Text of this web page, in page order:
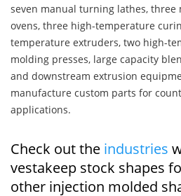
seven manual turning lathes,
ovens, three high-temperature
temperature extruders, two high-
molding presses, large capacity
and downstream extrusion
manufacture custom parts for
applications.
Check out the industries
vestakeep stock shapes
other injection molded